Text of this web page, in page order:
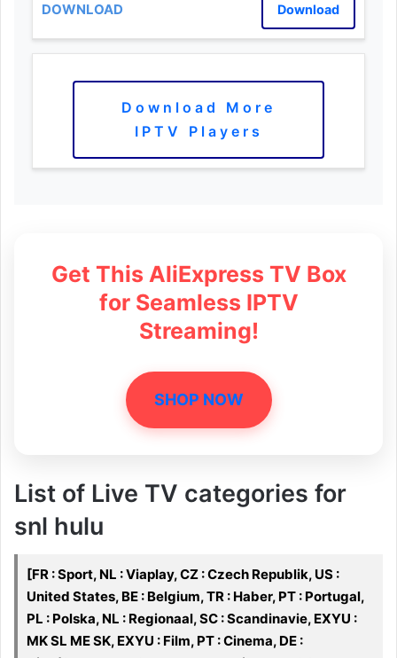
Download
Download More
IPTV Players
Get This AliExpress TV Box
for Seamless IPTV
Streaming!
SHOP NOW
List of Live TV categories for
snl hulu
[FR : Sport, NL : Viaplay, CZ : Czech Republik, US :
United States, BE : Belgium, TR : Haber, PT : Portugal,
PL : Polska, NL : Regionaal, SC : Scandinavie, EXYU :
MK SL ME SK, EXYU : Film, PT : Cinema, DE :